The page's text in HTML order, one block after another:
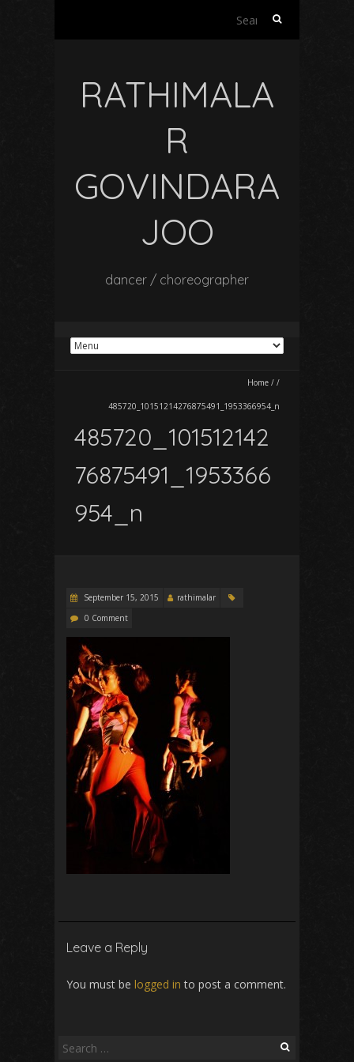
Search
RATHIMALA
R
GOVINDARA
JOO
dancer / choreographer
Home / /
485720_10151214276875491_1953366954_n
485720_101512142
76875491_1953366
954_n
September 15, 2015
rathimalar
0 Comment
Leave a Reply
You must be logged in to post a comment.
Search